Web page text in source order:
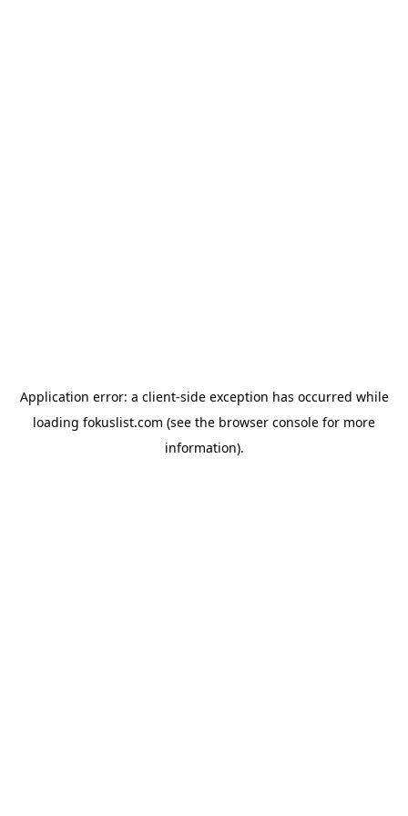
Application error: a client-side exception has occurred while
loading fokuslist.com (see the browser console for more
information).